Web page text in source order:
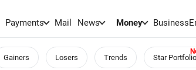
Payments Mail News Money
Gainers Losers Trends Star